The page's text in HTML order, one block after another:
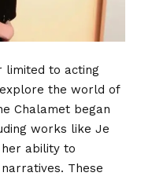
limited to acting
the world of
Chalamet began
works like Je
her ability to
These